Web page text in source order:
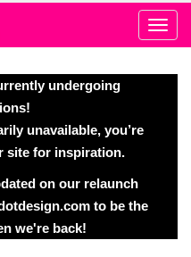
undergoing
unavailable, you’re
site for inspiration.
on our relaunch
to be the
we're back!